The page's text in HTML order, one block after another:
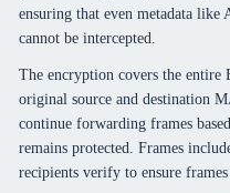
ensuring that even metadata like
cannot be intercepted.
The encryption covers the entire
original source and destination
continue forwarding frames
remains protected. Frames
recipients verify to ensure